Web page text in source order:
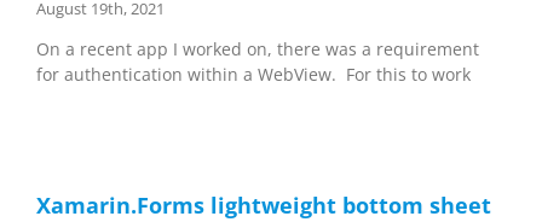
August 19th, 2021
On a recent app I worked on, there was a requirement
for authentication within a WebView. For this to work
Xamarin.Forms lightweight bottom sheet